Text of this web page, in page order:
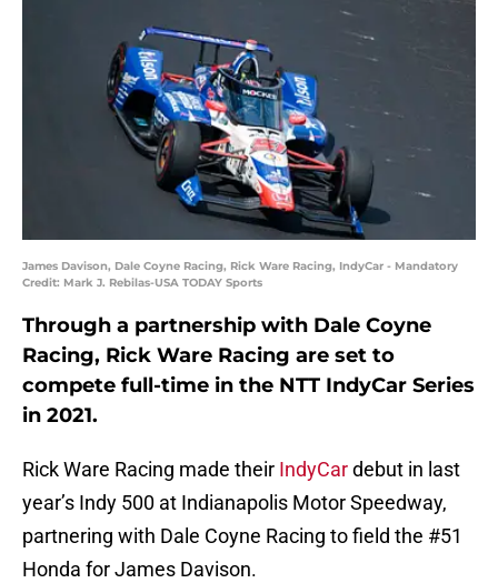
James Davison, Dale Coyne Racing, Rick Ware Racing, IndyCar - Mandatory
Credit: Mark J. Rebilas-USA TODAY Sports
Through a partnership with Dale Coyne
Racing, Rick Ware Racing are set to
compete full-time in the NTT IndyCar Series
in 2021.
Rick Ware Racing made their IndyCardebut in last
year’s Indy 500 at Indianapolis Motor Speedway,
partnering with Dale Coyne Racing to field the #51
Honda for James Davison.